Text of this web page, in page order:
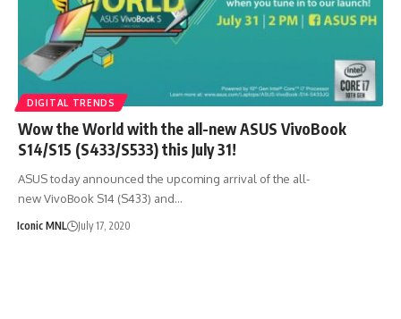
DIGITAL TRENDS
Wow the World with the all-new ASUS VivoBook
S14/S15 (S433/S533) this July 31!
ASUS today announced the upcoming arrival of the all-
new VivoBook S14 (S433) and…
Iconic MNL July 17, 2020